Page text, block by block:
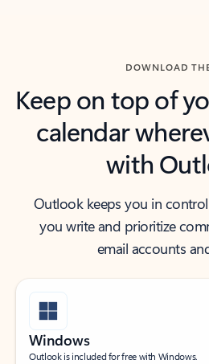
DOWNLOAD
Keep on top of
calendar
with
Outlook keeps you in
you write and prioritize
email accounts
Windows
Outlook is included for free with Windows.